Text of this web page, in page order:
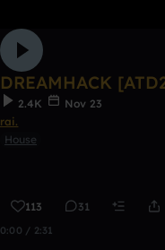
DREAMHACK
2.4K
Nov 23
rai.
House
113 31
0:00 / 2:31